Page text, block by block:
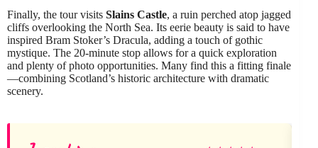
Finally, the tour visits Slains Castle, a ruin perched atop jagged
cliffs overlooking the North Sea. Its eerie beauty is said to have
inspired Bram Stoker’s Dracula, adding a touch of gothic
mystique. The 20-minute stop allows for a quick exploration
and plenty of photo opportunities. Many find this a fitting finale
—combining Scotland’s historic architecture with dramatic
scenery.